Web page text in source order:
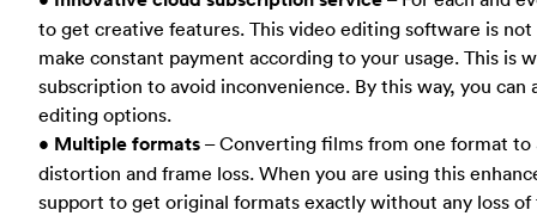
to get creative features. This video editing software is
make constant payment according to your usage. This is
subscription to avoid inconvenience. By this way, you
editing options.
• Multiple formats – Converting films from one format
distortion and frame loss. When you are using this
support to get original formats exactly without any loss